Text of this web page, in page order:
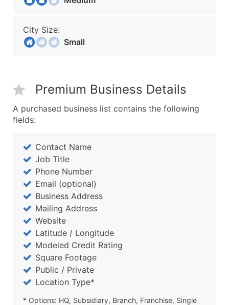
City Size:
Small
Premium Business Details
A purchased business list contains the following
fields:
Contact Name
Job Title
Phone Number
Email (optional)
Business Address
Mailing Address
Website
Latitude / Longitude
Modeled Credit Rating
Square Footage
Public / Private
Location Type*
* Options: HQ, Subsidiary, Branch, Franchise, Single